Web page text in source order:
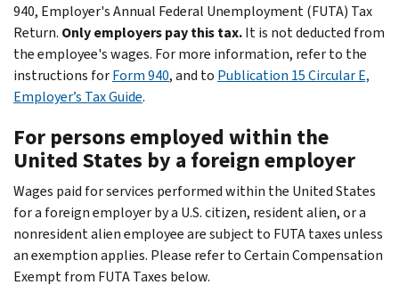
940, Employer's Annual Federal Unemployment (FUTA) Tax
Return. Only employers pay this tax.It is not deducted from
the employee's wages. For more information, refer to the
instructions forForm 940, and to Publication 15 Circular E,
Employer’s Tax Guide.
For persons employed within the
United States by a foreign employer
Wages paid for services performed within the United States
for a foreign employer by a U.S. citizen, resident alien, or a
nonresident alien employee are subject to FUTA taxes unless
an exemption applies. Please refer to Certain Compensation
Exempt from FUTA Taxes below.